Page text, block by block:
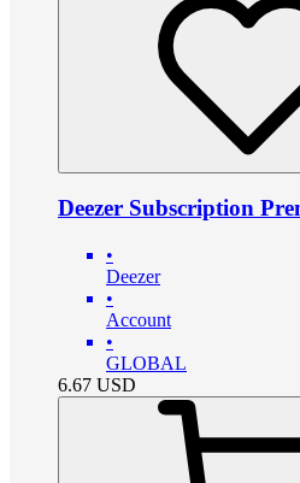
Deezer Subscription
•
Deezer
•
Account
•
GLOBAL
6.67 USD